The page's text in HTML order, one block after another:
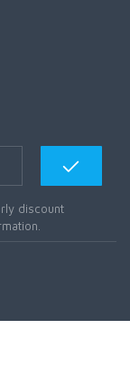
discount